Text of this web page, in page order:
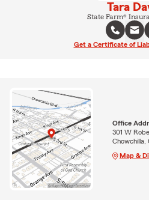
Tara
State Farm®
Get a Certificate of
Office
301 W
Chowchilla,
Map &